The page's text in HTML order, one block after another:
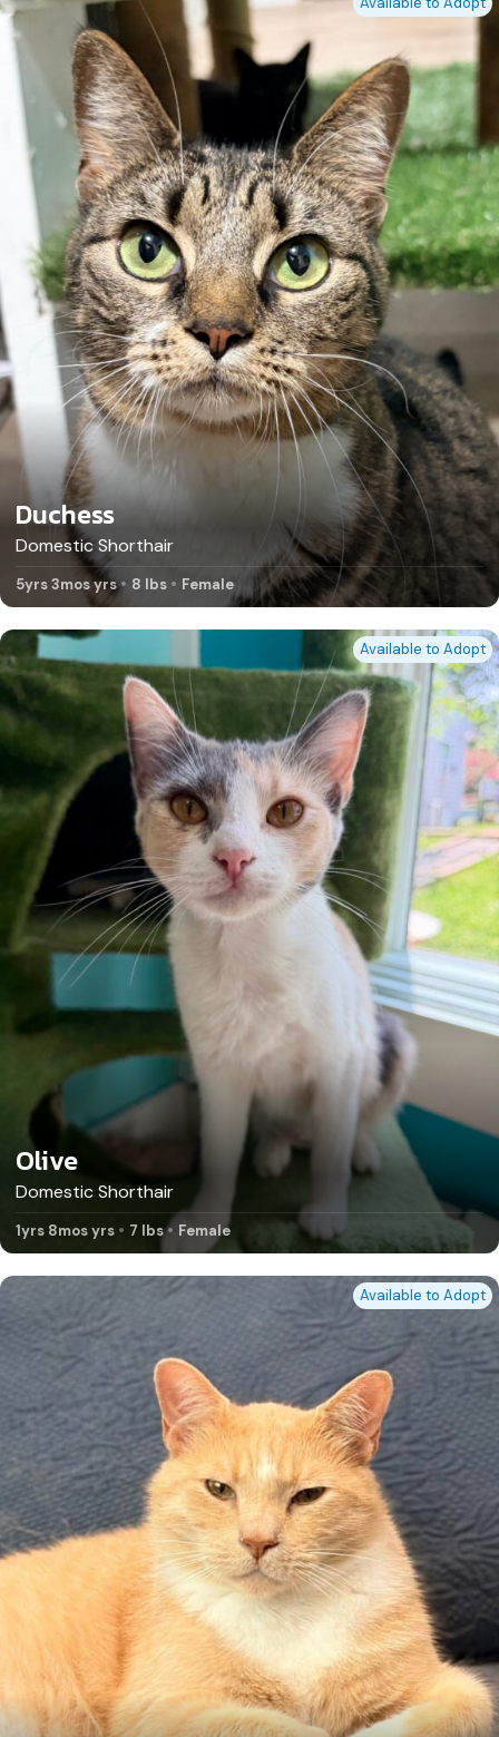
Duchess
Domestic Shorthair
5yrs 3mos yrs 8 lbs Female
Olive
Domestic Shorthair
1yrs 8mos yrs 7 lbs Female
Available to Adopt
Available to Adopt